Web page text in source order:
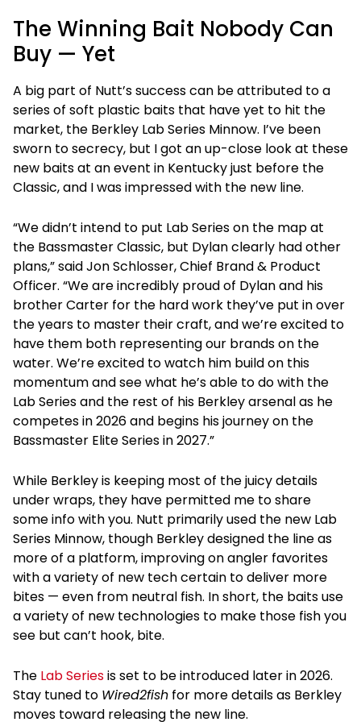
The Winning Bait Nobody Can
Buy — Yet
A big part of Nutt’s success can be attributed to a
series of soft plastic baits that have yet to hit the
market, the Berkley Lab Series Minnow. I’ve been
sworn to secrecy, but I got an up-close look at these
new baits at an event in Kentucky just before the
Classic, and I was impressed with the new line.
“We didn’t intend to put Lab Series on the map at
the Bassmaster Classic, but Dylan clearly had other
plans,” said Jon Schlosser, Chief Brand & Product
Officer. “We are incredibly proud of Dylan and his
brother Carter for the hard work they’ve put in over
the years to master their craft, and we’re excited to
have them both representing our brands on the
water. We’re excited to watch him build on this
momentum and see what he’s able to do with the
Lab Series and the rest of his Berkley arsenal as he
competes in 2026 and begins his journey on the
Bassmaster Elite Series in 2027.”
While Berkley is keeping most of the juicy details
under wraps, they have permitted me to share
some info with you. Nutt primarily used the new Lab
Series Minnow, though Berkley designed the line as
more of a platform, improving on angler favorites
with a variety of new tech certain to deliver more
bites — even from neutral fish. In short, the baits use
a variety of new technologies to make those fish you
see but can’t hook, bite.
The Lab Seriesis set to be introduced later in 2026.
Stay tuned to Wired2fish for more details as Berkley
moves toward releasing the new line.